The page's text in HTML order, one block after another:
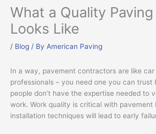
What a Quality
Looks Like
/ Blog / By American Paving
In a way, pavement contractors are like car
professionals – you need one you can trust
people don’t have the expertise needed to
work. Work quality is critical with pavement
installation techniques will lead to early